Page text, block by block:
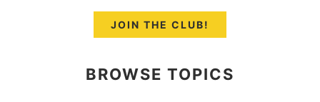
JOIN THE CLUB!
BROWSE TOPICS